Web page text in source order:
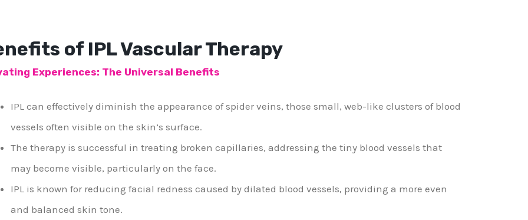
of IPL Vascular Therapy
Experiences: The Universal Benefits
IPL can effectively diminish the appearance of spider veins, those small, web-like clusters of blood
vessels often visible on the skin’s surface.
The therapy is successful in treating broken capillaries, addressing the tiny blood vessels that
may become visible, particularly on the face.
IPL is known for reducing facial redness caused by dilated blood vessels, providing a more even
and balanced skin tone.